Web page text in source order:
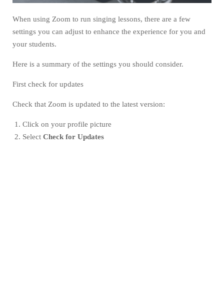
When using Zoom to run singing lessons, there are a few
settings you can adjust to enhance the experience for you and
your students.
Here is a summary of the settings you should consider.
First check for updates
Check that Zoom is updated to the latest version:
Click on your profile picture
Select Check for Updates